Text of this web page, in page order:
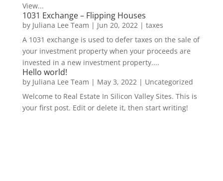
View...
1031 Exchange – Flipping Houses
by Juliana Lee Team | Jun 20, 2022 | taxes
A 1031 exchange is used to defer taxes on the sale of
your investment property when your proceeds are
invested in a new investment property....
Hello world!
by Juliana Lee Team | May 3, 2022 | Uncategorized
Welcome to Real Estate In Silicon Valley Sites. This is
your first post. Edit or delete it, then start writing!